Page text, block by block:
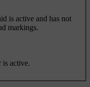
is active and has not
markings.
is active.